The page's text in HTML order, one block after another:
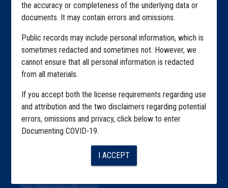
the accuracy or completeness of the underlying data or
documents. It may contain errors and omissions.
Public records may include personal information, which is
sometimes redacted and sometimes not. However, we
cannot ensure that all personal information is redacted
from all materials.
If you accept both the license requirements regarding use
and attribution and the two disclaimers regarding potential
errors, omissions and privacy, click below to enter
Documenting COVID-19.
I ACCEPT
Home
Explore by Tag
Highlighted Files
About
Republication
The Algorithms Project
The CDC Data Project